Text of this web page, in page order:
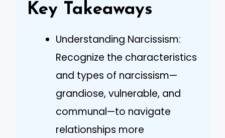
Key Takeaways
Understanding Narcissism:
Recognize the characteristics
and types of narcissism—
grandiose, vulnerable, and
communal—to navigate
relationships more